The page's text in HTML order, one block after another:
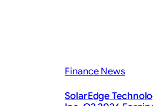
Finance News
SolarEdge